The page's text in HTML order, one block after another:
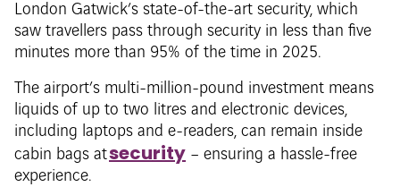
London Gatwick’s state-of-the-art security, which
saw travellers pass through security in less than five
minutes more than 95% of the time in 2025.
The airport’s multi-million-pound investment means
liquids of up to two litres and electronic devices,
including laptops and e-readers, can remain inside
cabin bags atsecurity – ensuring a hassle-free
experience.